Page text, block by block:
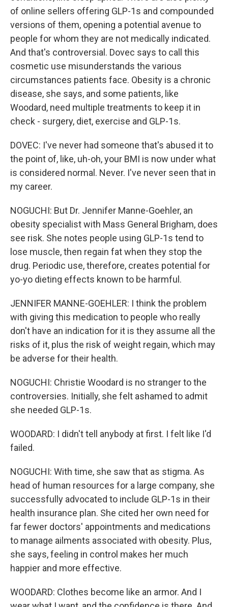
of online sellers offering GLP-1s and compounded
versions of them, opening a potential avenue to
people for whom they are not medically indicated.
And that's controversial. Dovec says to call this
cosmetic use misunderstands the various
circumstances patients face. Obesity is a chronic
disease, she says, and some patients, like
Woodard, need multiple treatments to keep it in
check - surgery, diet, exercise and GLP-1s.
DOVEC: I've never had someone that's abused it to
the point of, like, uh-oh, your BMI is now under what
is considered normal. Never. I've never seen that in
my career.
NOGUCHI: But Dr. Jennifer Manne-Goehler, an
obesity specialist with Mass General Brigham, does
see risk. She notes people using GLP-1s tend to
lose muscle, then regain fat when they stop the
drug. Periodic use, therefore, creates potential for
yo-yo dieting effects known to be harmful.
JENNIFER MANNE-GOEHLER: I think the problem
with giving this medication to people who really
don't have an indication for it is they assume all the
risks of it, plus the risk of weight regain, which may
be adverse for their health.
NOGUCHI: Christie Woodard is no stranger to the
controversies. Initially, she felt ashamed to admit
she needed GLP-1s.
WOODARD: I didn't tell anybody at first. I felt like I'd
failed.
NOGUCHI: With time, she saw that as stigma. As
head of human resources for a large company, she
successfully advocated to include GLP-1s in their
health insurance plan. She cited her own need for
far fewer doctors' appointments and medications
to manage ailments associated with obesity. Plus,
she says, feeling in control makes her much
happier and more effective.
WOODARD: Clothes become like an armor. And I